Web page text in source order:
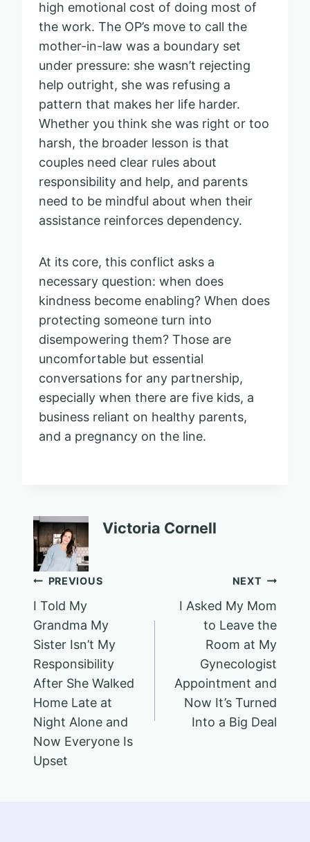
high emotional cost of doing most of
the work. The OP’s move to call the
mother-in-law was a boundary set
under pressure: she wasn’t rejecting
help outright, she was refusing a
pattern that makes her life harder.
Whether you think she was right or too
harsh, the broader lesson is that
couples need clear rules about
responsibility and help, and parents
need to be mindful about when their
assistance reinforces dependency.
At its core, this conflict asks a
necessary question: when does
kindness become enabling? When does
protecting someone turn into
disempowering them? Those are
uncomfortable but essential
conversations for any partnership,
especially when there are five kids, a
business reliant on healthy parents,
and a pregnancy on the line.
Victoria Cornell
Post
navigation
PREVIOUS
I Told My
Grandma My
Sister Isn’t My
Responsibility
After She Walked
Home Late at
Night Alone and
Now Everyone Is
Upset
NEXT
I Asked My Mom
to Leave the
Room at My
Gynecologist
Appointment and
Now It’s Turned
Into a Big Deal